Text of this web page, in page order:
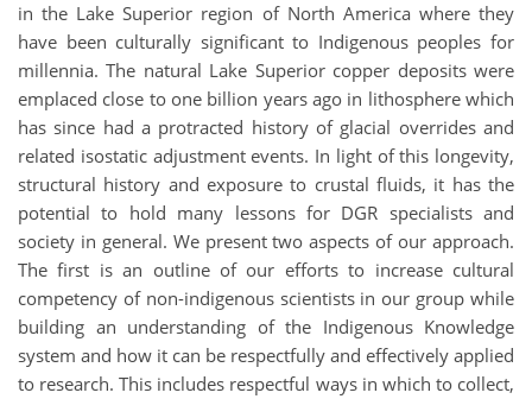
in the Lake Superior region of North America where they
have been culturally significant to Indigenous peoples for
millennia. The natural Lake Superior copper deposits were
emplaced close to one billion years ago in lithosphere which
has since had a protracted history of glacial overrides and
related isostatic adjustment events. In light of this longevity,
structural history and exposure to crustal fluids, it has the
potential to hold many lessons for DGR specialists and
society in general. We present two aspects of our approach.
The first is an outline of our efforts to increase cultural
competency of non-indigenous scientists in our group while
building an understanding of the Indigenous Knowledge
system and how it can be respectfully and effectively applied
to research. This includes respectful ways in which to collect,